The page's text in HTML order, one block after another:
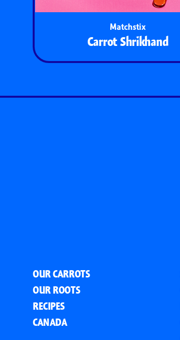
Matchstix
Carrot Shrikhand
OUR CARROTS
OUR ROOTS
RECIPES
CANADA